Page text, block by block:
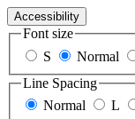
Accessibility
Font size
S
Normal
Line Spacing
Normal
L